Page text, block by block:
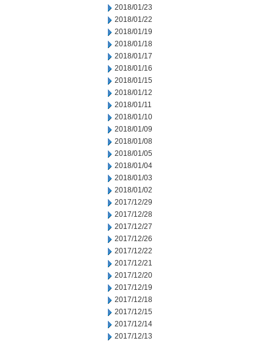
2018/01/23
2018/01/22
2018/01/19
2018/01/18
2018/01/17
2018/01/16
2018/01/15
2018/01/12
2018/01/11
2018/01/10
2018/01/09
2018/01/08
2018/01/05
2018/01/04
2018/01/03
2018/01/02
2017/12/29
2017/12/28
2017/12/27
2017/12/26
2017/12/22
2017/12/21
2017/12/20
2017/12/19
2017/12/18
2017/12/15
2017/12/14
2017/12/13